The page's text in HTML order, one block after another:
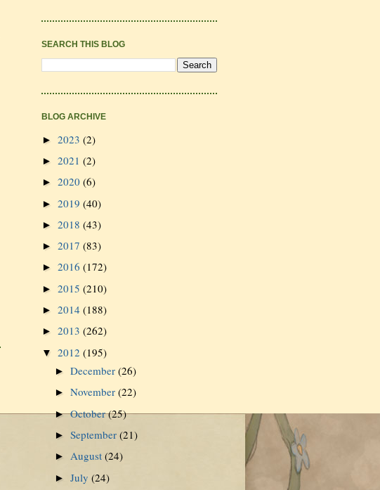
SEARCH THIS BLOG
BLOG ARCHIVE
► 2023 (2)
► 2021 (2)
► 2020 (6)
► 2019 (40)
► 2018 (43)
► 2017 (83)
► 2016 (172)
► 2015 (210)
► 2014 (188)
► 2013 (262)
▼ 2012 (195)
►December(26)
►November(22)
►October(25)
►September(21)
► August(24)
►July(24)